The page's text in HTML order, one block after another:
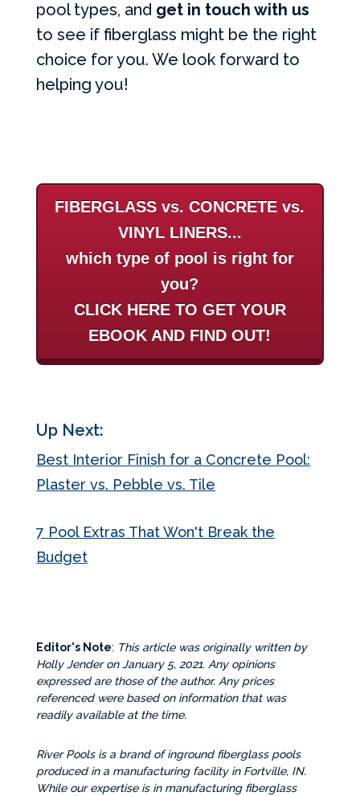
pool types, and get in touch with us
to see if fiberglass might be the right
choice for you. We look forward to
helping you!
FIBERGLASS vs. CONCRETE vs.
VINYL LINERS...
which type of pool is right for
you?
CLICK HERE TO GET YOUR
EBOOK AND FIND OUT!
Up Next:
Best Interior Finish for a Concrete Pool:
Plaster vs. Pebble vs. Tile
7 Pool Extras That Won't Break the
Budget
Editor's Note: This article was originally written by
Holly Jender on January 5, 2021. Any opinions
expressed are those of the author. Any prices
referenced were based on information that was
readily available at the time.
River Pools is a brand of inground fiberglass pools
produced in a manufacturing facility in Fortville, IN.
While our expertise is in manufacturing fiberglass